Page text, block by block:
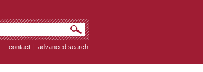
contact | advanced search